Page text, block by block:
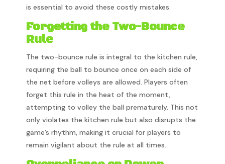
is essential to avoid these costly mistakes.
Forgetting the Two-Bounce
Rule
The two-bounce rule is integral to the kitchen rule,
requiring the ball to bounce once on each side of
the net before volleys are allowed. Players often
forget this rule in the heat of the moment,
attempting to volley the ball prematurely. This not
only violates the kitchen rule but also disrupts the
game’s rhythm, making it crucial for players to
remain vigilant about the rule at all times.